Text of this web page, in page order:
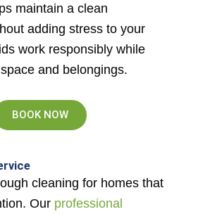
maintain a clean
adding stress to your
work responsibly while
and belongings.
BOOK NOW
cleaning for homes that
Our professional